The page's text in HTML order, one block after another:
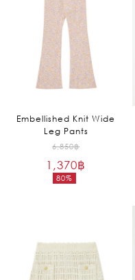
Embellished Knit Wide
Leg Pants
6,850฿
80%
Original
price
1,370฿
Current